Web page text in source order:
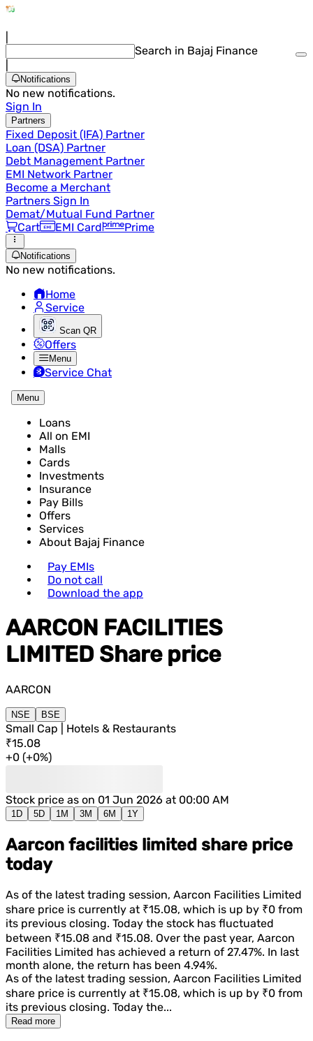
Search in Bajaj Finance
Notifications
No new notifications.
Sign In
Partners
Fixed Deposit (IFA) Partner
Loan (DSA) Partner
Debt Management Partner
EMI Network Partner
Become a Merchant
Partners Sign In
Demat/Mutual Fund Partner
Cart
EMI Card Prime
Notifications
No new notifications.
Home
Service
Scan QR
Offers
Menu
Service Chat
Menu
Loans
All on EMI
Malls
Cards
Investments
Insurance
Pay Bills
Offers
Services
About Bajaj Finance
Pay EMIs
Do not call
Download the app
AARCON FACILITIES
LIMITED Share price
AARCON
NSE BSE
Small Cap | Hotels & Restaurants
₹15.08
+0 (+0%)
Stock price as on 01 Jun 2026 at 00:00 AM
1D 5D 1M 3M 6M 1Y
Aarcon facilities limited share price
today
As of the latest trading session, Aarcon Facilities Limited
share price is currently at ₹15.08, which is up by ₹0 from
its previous closing. Today the stock has fluctuated
between ₹15.08 and ₹15.08. Over the past year, Aarcon
Facilities Limited has achieved a return of 27.47%. In last
month alone, the return has been 4.94%.
As of the latest trading session, Aarcon Facilities Limited
share price is currently at ₹15.08, which is up by ₹0 from
its previous closing. Today the...
Read more